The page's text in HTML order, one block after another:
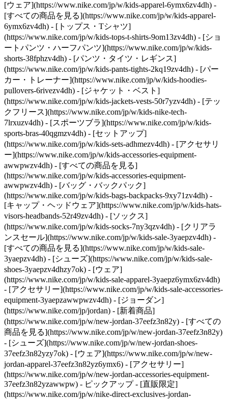
[ウェア](https://www.nike.com/jp/w/kids-apparel-6ymx6zv4dh) -
[すべての商品を見る](https://www.nike.com/jp/w/kids-apparel-
6ymx6zv4dh) - [トップス・Tシャツ]
(https://www.nike.com/jp/w/kids-tops-t-shirts-9om13zv4dh) - [ショ
ートパンツ・ハーフパンツ](https://www.nike.com/jp/w/kids-
shorts-38fphzv4dh) - [パンツ・タイツ・レギンス]
(https://www.nike.com/jp/w/kids-pants-tights-2kq19zv4dh) - [パー
カー・トレーナー](https://www.nike.com/jp/w/kids-hoodies-
pullovers-6rivezv4dh) - [ジャケット・ベスト]
(https://www.nike.com/jp/w/kids-jackets-vests-50r7yzv4dh) - [テッ
クフリース](https://www.nike.com/jp/w/kids-nike-tech-
7lrxuzv4dh) - [スポーツブラ](https://www.nike.com/jp/w/kids-
sports-bras-40qgmzv4dh) - [セットアップ]
(https://www.nike.com/jp/w/kids-sets-adhmezv4dh) - [アクセサリ
ー](https://www.nike.com/jp/w/kids-accessories-equipment-
awwpwzv4dh) - [すべての商品を見る]
(https://www.nike.com/jp/w/kids-accessories-equipment-
awwpwzv4dh) - [バッグ・バックパック]
(https://www.nike.com/jp/w/kids-bags-backpacks-9xy71zv4dh) -
[キャップ・ヘッドウェア](https://www.nike.com/jp/w/kids-hats-
visors-headbands-52r49zv4dh) - [ソックス]
(https://www.nike.com/jp/w/kids-socks-7ny3qzv4dh) - [クリアラ
ンスセール](https://www.nike.com/jp/w/kids-sale-3yaepzv4dh) -
[すべての商品を見る](https://www.nike.com/jp/w/kids-sale-
3yaepzv4dh) - [シューズ](https://www.nike.com/jp/w/kids-sale-
shoes-3yaepzv4dhzy7ok) - [ウェア]
(https://www.nike.com/jp/w/kids-sale-apparel-3yaepz6ymx6zv4dh)
- [アクセサリー](https://www.nike.com/jp/w/kids-sale-accessories-
equipment-3yaepzawwpwzv4dh) - [ジョーダン]
(https://www.nike.com/jp/jordan) - [新着商品]
(https://www.nike.com/jp/w/new-jordan-37eefz3n82y) - [すべての
商品を見る](https://www.nike.com/jp/w/new-jordan-37eefz3n82y)
- [シューズ](https://www.nike.com/jp/w/new-jordan-shoes-
37eefz3n82yzy7ok) - [ウェア](https://www.nike.com/jp/w/new-
jordan-apparel-37eefz3n82yz6ymx6) - [アクセサリー]
(https://www.nike.com/jp/w/new-jordan-accessories-equipment-
37eefz3n82yzawwpw) - ピックアップ - [直販限定]
(https://www.nike.com/jp/w/nike-direct-exclusives-jordan-